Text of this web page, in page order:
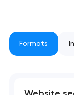
Formats